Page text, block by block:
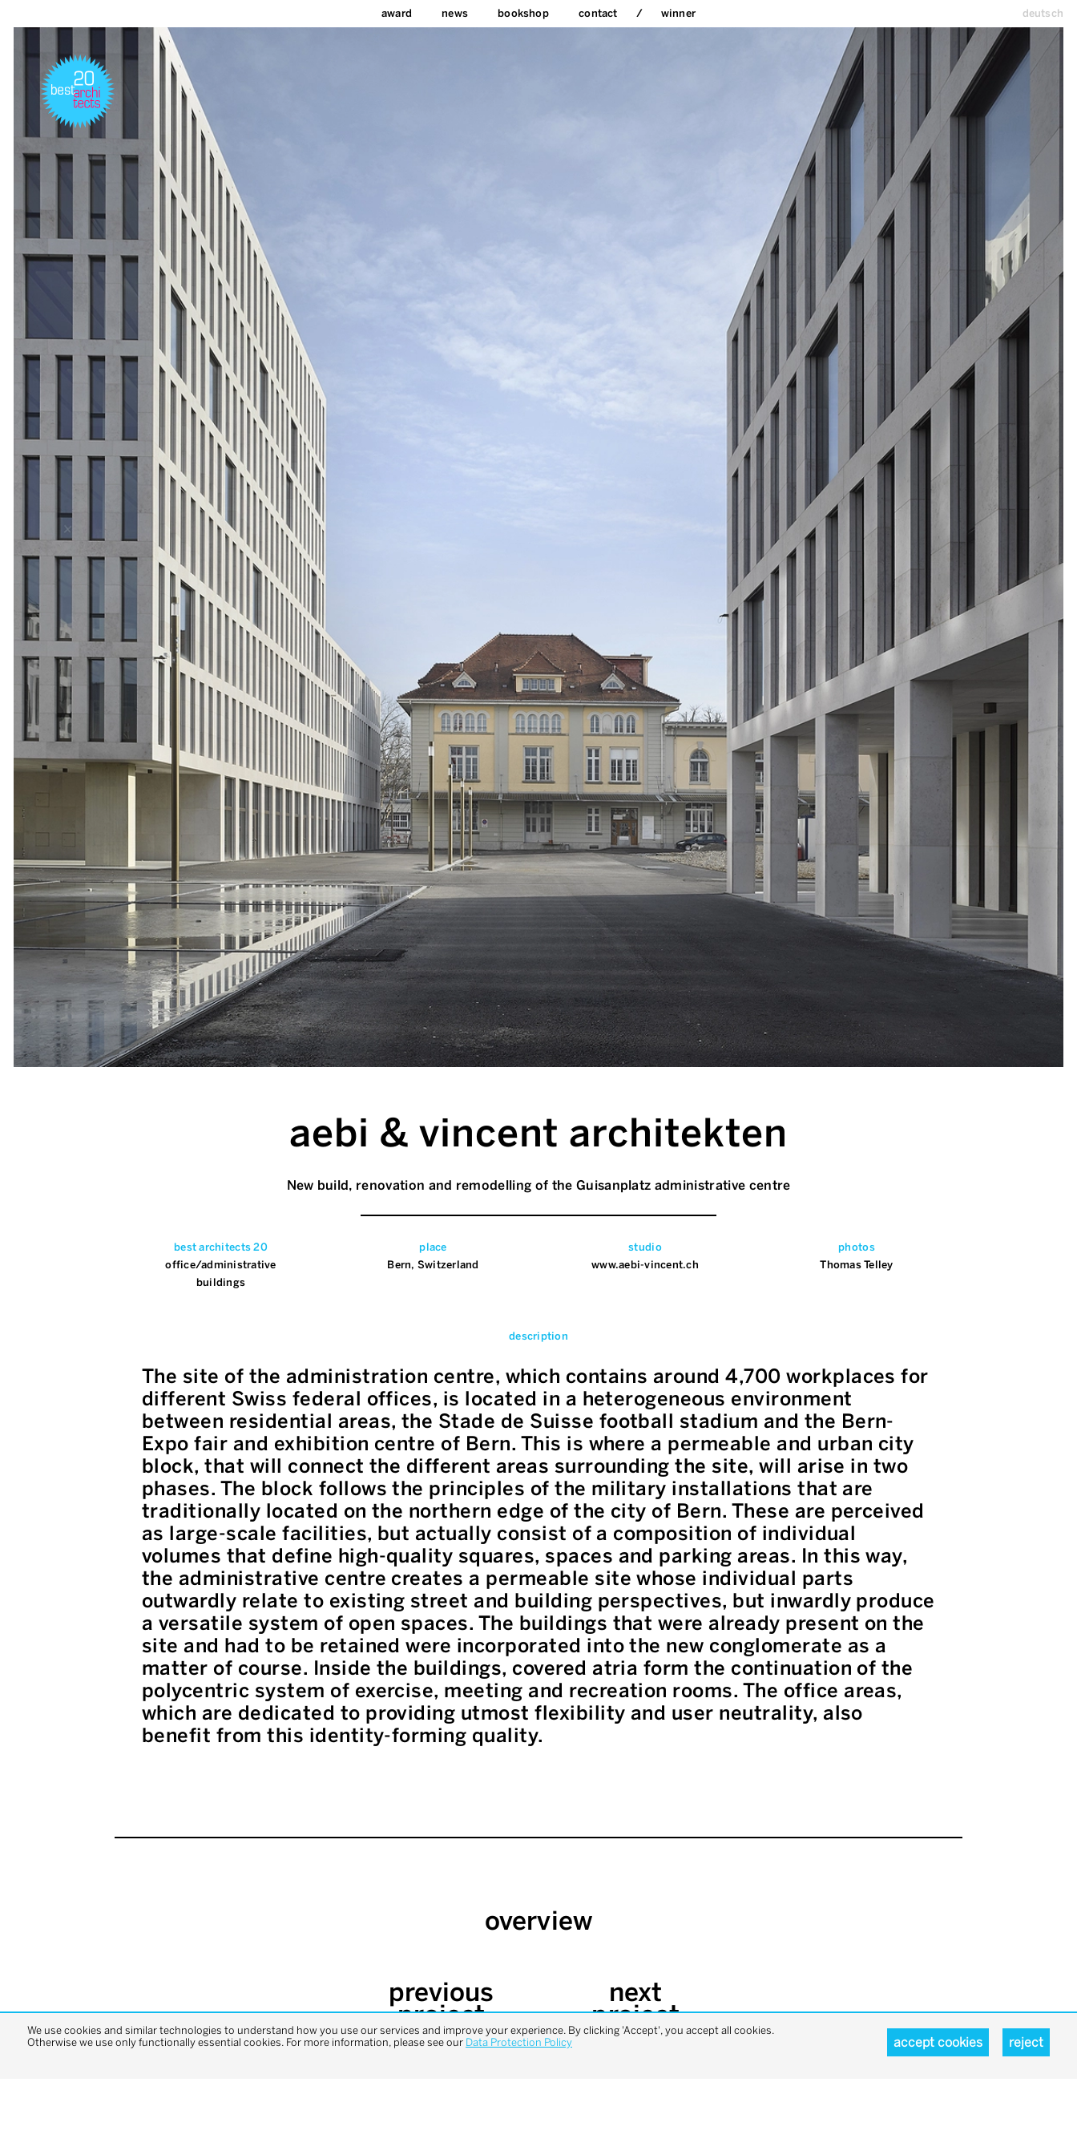
award news bookshop contact winner deutsch
aebi & vincent architekten
New build, renovation and remodelling of the Guisanplatz administrative centre
best architects 20
office/administrative
buildings
place
Bern, Switzerland
studio
www.aebi-vincent.ch
photos
Thomas Telley
description
The site of the administration centre, which contains around 4,700 workplaces for
different Swiss federal offices, is located in a heterogeneous environment
between residential areas, the Stade de Suisse football stadium and the Bern-
Expo fair and exhibition centre of Bern. This is where a permeable and urban city
block, that will connect the different areas surrounding the site, will arise in two
phases. The block follows the principles of the military installations that are
traditionally located on the northern edge of the city of Bern. These are perceived
as large-scale facilities, but actually consist of a composition of individual
volumes that define high-quality squares, spaces and parking areas. In this way,
the administrative centre creates a permeable site whose individual parts
outwardly relate to existing street and building perspectives, but inwardly produce
a versatile system of open spaces. The buildings that were already present on the
site and had to be retained were incorporated into the new conglomerate as a
matter of course. Inside the buildings, covered atria form the continuation of the
polycentric system of exercise, meeting and recreation rooms. The office areas,
which are dedicated to providing utmost flexibility and user neutrality, also
benefit from this identity-forming quality.
overview
previous
project
next
project
We use cookies and similar technologies to understand how you use our services and improve your experience. By clicking 'Accept', you accept all cookies.
Otherwise we use only functionally essential cookies. For more information, please see our Data Protection Policy accept cookies reject